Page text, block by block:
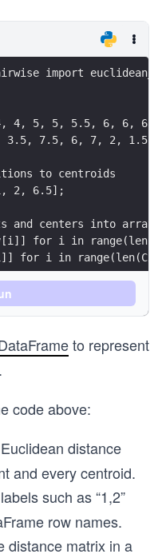
import
4, 5, 5, 5.5, 6, 6, 6,
3.5, 7.5, 6, 7, 2, 1.5,
to centroids
2, 6.5];
and centers into
for i in
for i in
scores using sklearn
to represent clusters in
for pt in
= ['mu_1(1,1)',
each data point by
to represent
code above:
distance
and every centroid.
such as “1,2”
row names.
distance matrix in a